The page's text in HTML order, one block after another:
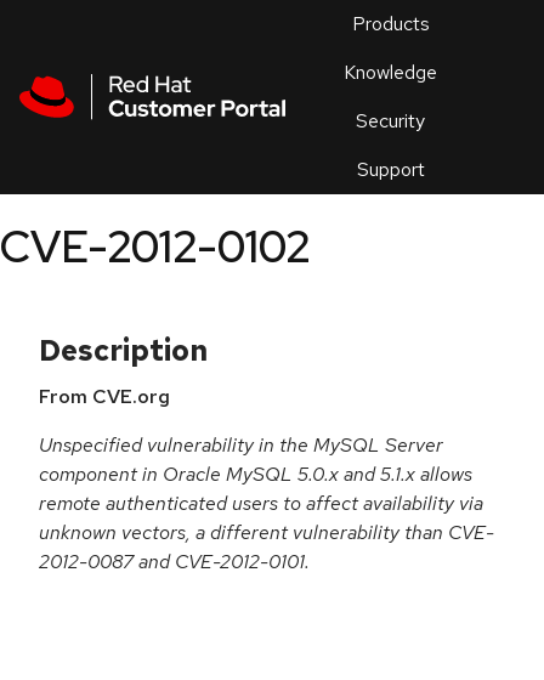
Products
Knowledge
Security
Support
an
CVE-2012-0102
Description
From CVE.org
Unspecified vulnerability in the MySQL Server
component in Oracle MySQL 5.0.x and 5.1.x allows
remote authenticated users to affect availability via
unknown vectors, a different vulnerability than CVE-
2012-0087 and CVE-2012-0101.